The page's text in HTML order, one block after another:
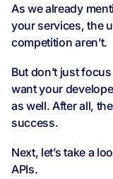
As we already
your services, the
competition aren’t.
But don’t just
want your
as well. After all,
success.
Next, let’s take a
APIs.